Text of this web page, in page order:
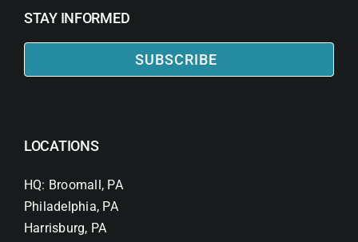
STAY INFORMED
SUBSCRIBE
LOCATIONS
HQ: Broomall, PA
Philadelphia, PA
Harrisburg, PA